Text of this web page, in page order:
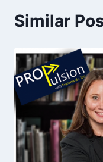
Similar